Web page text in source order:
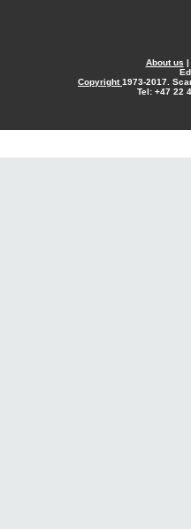
About us |
Copyright1973-2017.
Tel: +47 22